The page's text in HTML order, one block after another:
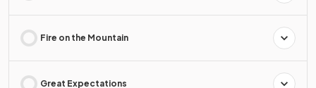
Fire on the Mountain
Great Expectations